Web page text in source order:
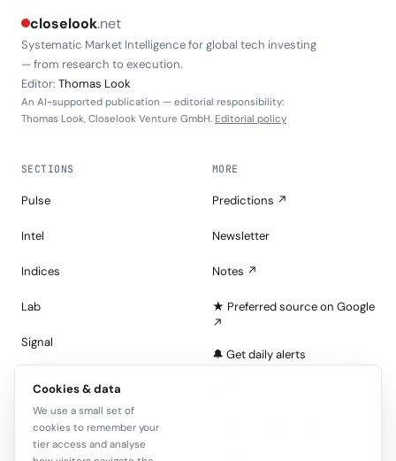
closelook.net
Systematic Market Intelligence for global tech investing
— from research to execution.
Editor: Thomas Look
An AI-supported publication — editorial responsibility:
Thomas Look, Closelook Venture GmbH. Editorial policy
SECTIONS
Pulse
Intel
Indices
Lab
Signal
Tape
MORE
Predictions ↗
Newsletter
Notes ↗
★ Preferred source on Google
↗
🔔 Get daily alerts
Cookies & data
We use a small set of
cookies to remember your
tier access and analyse